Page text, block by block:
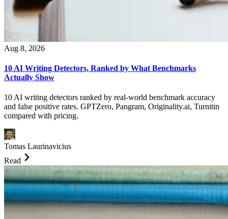
Aug 8, 2026
10 AI Writing Detectors, Ranked by What Benchmarks
Actually Show
10 AI writing detectors ranked by real-world benchmark accuracy
and false positive rates. GPTZero, Pangram, Originality.ai, Turnitin
compared with pricing.
Tomas Laurinavicius
Read